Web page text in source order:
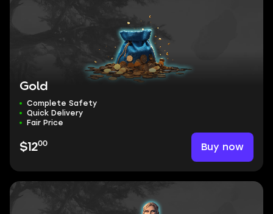
Gold
Complete Safety
Quick Delivery
Fair Price
$1200 Buy now